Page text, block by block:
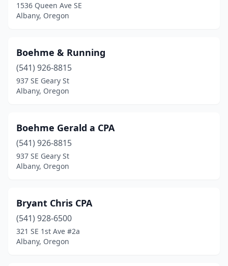
1536 Queen Ave SE
Albany, Oregon
Boehme & Running
(541) 926-8815
937 SE Geary St
Albany, Oregon
Boehme Gerald a CPA
(541) 926-8815
937 SE Geary St
Albany, Oregon
Bryant Chris CPA
(541) 928-6500
321 SE 1st Ave #2a
Albany, Oregon